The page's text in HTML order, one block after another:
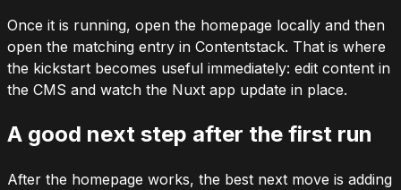
Once it is running, open the homepage locally and then
open the matching entry in Contentstack. That is where
the kickstart becomes useful immediately: edit content in
the CMS and watch the Nuxt app update in place.
A good next step after the first run
After the homepage works, the best next move is adding